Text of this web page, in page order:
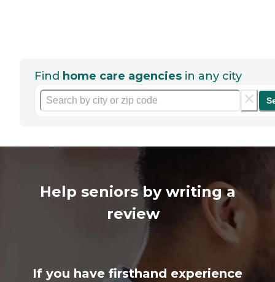
Find home care agencies in any city
Help seniors by writing a
review
If you have firsthand experience